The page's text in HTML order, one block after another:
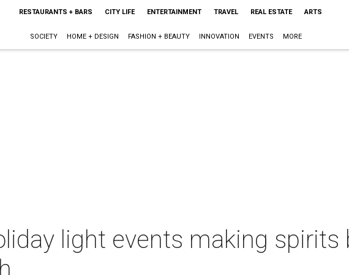
RESTAURANTS + BARS CITY LIFE ENTERTAINMENT TRAVEL REAL ESTATE ARTS
SOCIETY HOME + DESIGN FASHION + BEAUTY INNOVATION EVENTS MORE
light events making spirits